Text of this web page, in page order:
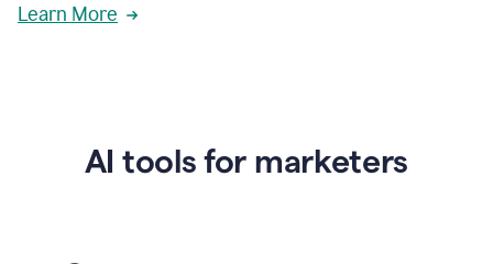
Learn More
AI tools for marketers